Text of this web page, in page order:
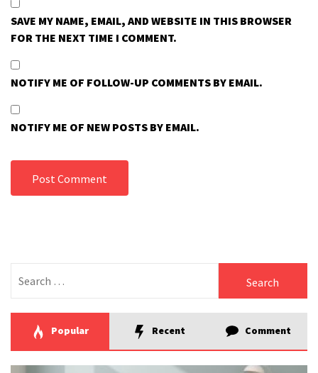
SAVE MY NAME, EMAIL, AND WEBSITE IN THIS BROWSER
FOR THE NEXT TIME I COMMENT.
NOTIFY ME OF FOLLOW-UP COMMENTS BY EMAIL.
NOTIFY ME OF NEW POSTS BY EMAIL.
for:
Popular Recent Comment